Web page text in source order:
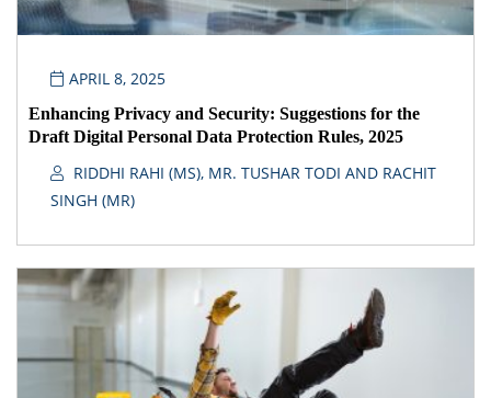
APRIL 8, 2025
Enhancing Privacy and Security: Suggestions for the
Draft Digital Personal Data Protection Rules, 2025
RIDDHI RAHI (MS), MR. TUSHAR TODI AND RACHIT
SINGH (MR)